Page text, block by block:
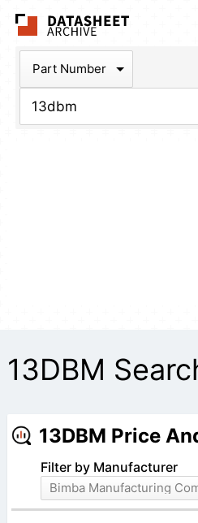
Part Number
13DBM
13DBM Price
Filter by Manufacturer
Bimba Manufacturing